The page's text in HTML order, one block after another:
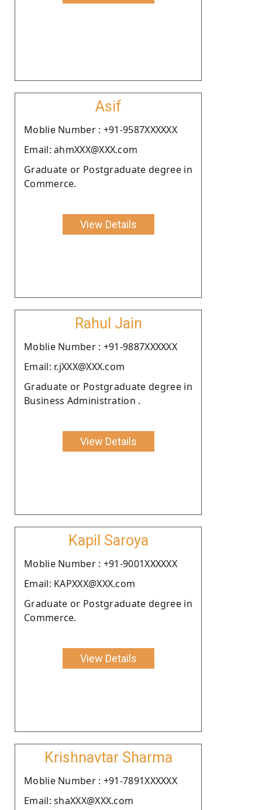
Asif
Moblie Number : +91-9587XXXXXX
Email: ahmXXX@XXX.com
Graduate or Postgraduate degree in
Commerce.
View Details
Rahul Jain
Moblie Number : +91-9887XXXXXX
Email: r.jXXX@XXX.com
Graduate or Postgraduate degree in
Business Administration .
View Details
Kapil Saroya
Moblie Number : +91-9001XXXXXX
Email: KAPXXX@XXX.com
Graduate or Postgraduate degree in
Commerce.
View Details
Krishnavtar Sharma
Moblie Number : +91-7891XXXXXX
Email: shaXXX@XXX.com